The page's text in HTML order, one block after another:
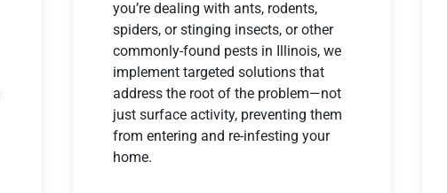
you’re dealing with ants, rodents,
spiders, or stinging insects, or other
commonly-found pests in Illinois, we
implement targeted solutions that
address the root of the problem—not
just surface activity, preventing them
from entering and re-infesting your
home.